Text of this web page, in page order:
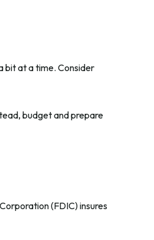
bit at a time. Consider
budget and prepare
(FDIC) insures